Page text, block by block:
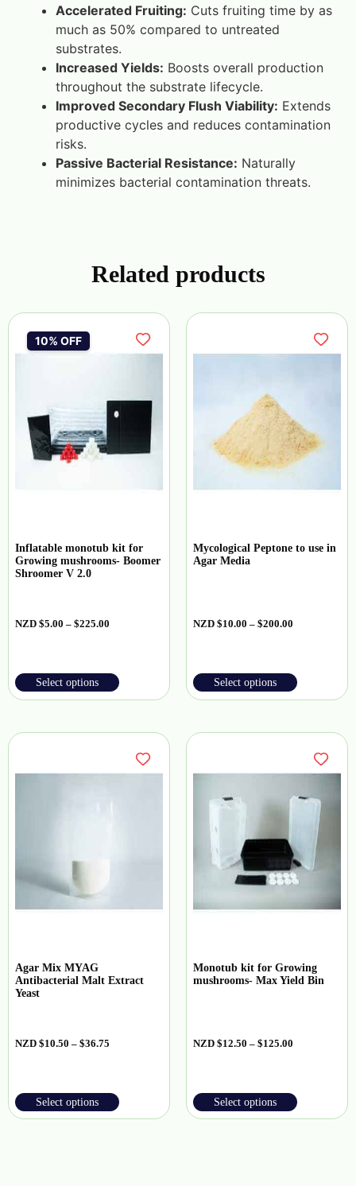
Accelerated Fruiting: Cuts fruiting time by as
much as 50% compared to untreated
substrates.
Increased Yields: Boosts overall production
throughout the substrate lifecycle.
Improved Secondary Flush Viability: Extends
productive cycles and reduces contamination
risks.
Passive Bacterial Resistance: Naturally
minimizes bacterial contamination threats.
Related products
10% OFF
Inflatable monotub kit for
Growing mushrooms- Boomer
Shroomer V 2.0
NZD $5.00 – $225.00
Select options
Mycological Peptone to use in
Agar Media
NZD $10.00 – $200.00
Select options
Agar Mix MYAG
Antibacterial Malt Extract
Yeast
NZD $10.50 – $36.75
Select options
Monotub kit for Growing
mushrooms- Max Yield Bin
NZD $12.50 – $125.00
Select options